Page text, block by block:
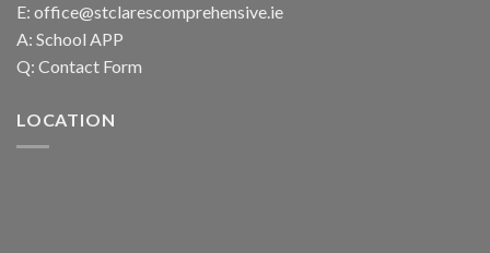
E: office@stclarescomprehensive.ie
A: School APP
Q: Contact Form
LOCATION